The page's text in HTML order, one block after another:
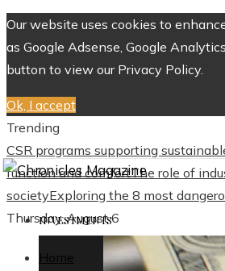
Our website uses cookies to
as Google Adsense, Google
button to view our Privacy Policy.
Ok, I accept
Trending
CSR programs supporting
function and comfortThe role of
societyExploring the 8 most
Thursday, August 6
INVESTMENTS
Home